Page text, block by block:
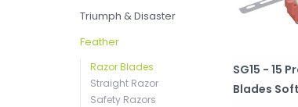
Triumph & Disaster
Feather
Razor Blades
Straight Razor
Safety Razors
SG15 - 15
Blades